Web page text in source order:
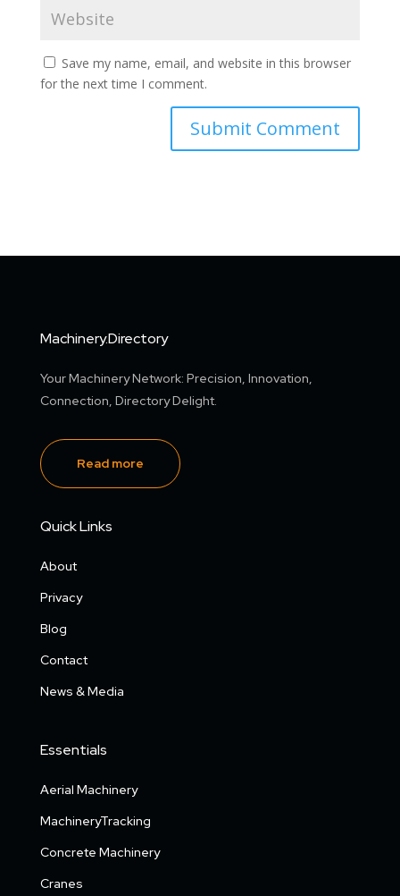
Save my name, email, and website in this browser
for the next time I comment.
Machinery.Directory
Your Machinery Network: Precision, Innovation,
Connection, Directory Delight.
Read more
Quick Links
About
Privacy
Blog
Contact
News & Media
Essentials
Aerial Machinery
MachineryTracking
Concrete Machinery
Cranes